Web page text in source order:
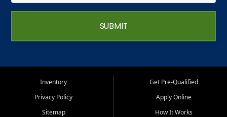
SUBMIT
Inventory
Privacy Policy
Sitemap
Get Pre-Qualified
Apply Online
How It Works